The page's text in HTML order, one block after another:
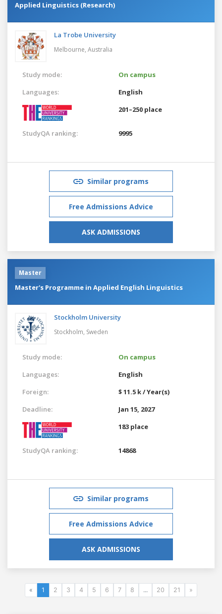
Applied Linguistics (Research)
La Trobe University
Melbourne, Australia
Study mode:
On campus
Languages:
English
201–250 place
StudyQA ranking: 9995
Similar programs
Free Admissions Advice
ASK ADMISSIONS
Master
Master's Programme in Applied English Linguistics
Stockholm University
Stockholm, Sweden
Study mode:
On campus
Languages:
English
Foreign:
$ 11.5 k / Year(s)
Deadline:
Jan 15, 2027
183 place
StudyQA ranking: 14868
Similar programs
Free Admissions Advice
ASK ADMISSIONS
« 1 2 3 4 5 6 7 8 ... 20 21 »